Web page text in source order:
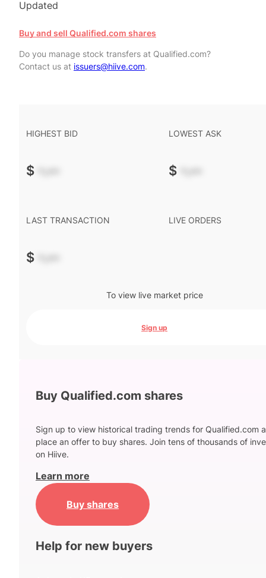
Updated
Buy and sell Qualified.com shares
Do you manage stock transfers at Qualified.com?
Contact us at issuers@hiive.com.
HIGHEST BID
$ -.--
LOWEST ASK
$ -.--
LAST TRANSACTION
$ -.--
LIVE ORDERS
To view live market price
Sign up
Buy Qualified.com shares
Sign up to view historical trading trends for Qualified.com
place an offer to buy shares. Join tens of thousands of
on Hiive.
Learn more
Buy shares
Help for new buyers